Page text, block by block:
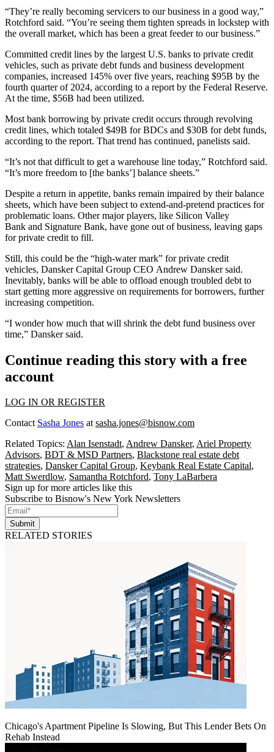
“They’re really becoming servicers to our business in a good way,”
Rotchford said. “You’re seeing them tighten spreads in lockstep with
the overall market, which has been a great feeder to our business.”
Committed credit lines by the largest U.S. banks to private credit
vehicles, such as private debt funds and business development
companies, increased 145% over five years, reaching $95B by the
fourth quarter of 2024, according to a report by the Federal Reserve.
At the time, $56B had been utilized.
Most bank borrowing by private credit occurs through revolving
credit lines, which totaled $49B for BDCs and $30B for debt funds,
according to the report. That trend has continued, panelists said.
“It’s not that difficult to get a warehouse line today,” Rotchford said.
“It’s more freedom to [the banks’] balance sheets.”
Despite a return in appetite, banks remain impaired by their balance
sheets, which have been subject to extend-and-pretend practices for
problematic loans. Other major players, like Silicon Valley
Bank and Signature Bank, have gone out of business, leaving gaps
for private credit to fill.
Still, this could be the “high-water mark” for private credit
vehicles, Dansker Capital Group CEO Andrew Danskersaid.
Inevitably, banks will be able to offload enough troubled debt to
start getting more aggressive on requirements for borrowers, further
increasing competition.
“I wonder how much that will shrink the debt fund business over
time,” Dansker said.
Continue reading this story with a free
account
LOG IN OR REGISTER
Contact Sasha Jones atsasha.jones@bisnow.com
Related Topics: Alan Isenstadt, Andrew Dansker, Ariel Property
Advisors, BDT & MSD Partners, Blackstone real estate debt
strategies, Dansker Capital Group, Keybank Real Estate Capital,
Matt Swerdlow, Samantha Rotchford, Tony LaBarbera
Sign up for more articles like this
Subscribe to Bisnow's New York Newsletters
Submit
RELATED STORIES
Chicago's Apartment Pipeline Is Slowing, But This Lender Bets On
Rehab Instead